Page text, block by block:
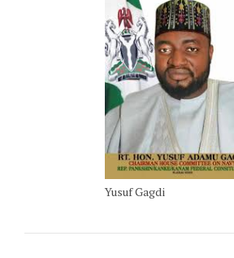
Yusuf Gagdi